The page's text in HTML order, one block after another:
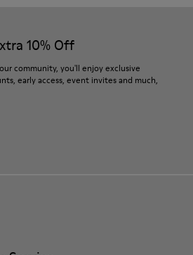
10% Off
community, you'll enjoy exclusive
early access, event invites and much,